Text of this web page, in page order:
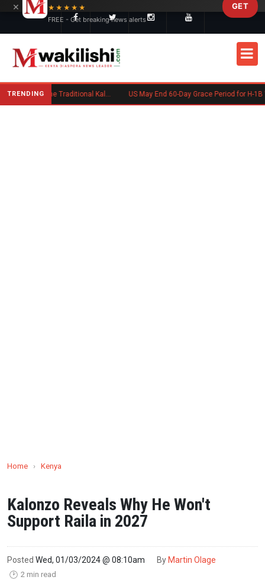
TRENDING Charlene Ruto’s Koito: Inside the Traditional Kalenjin Engagement Ceremony
Home › Kenya
Kalonzo Reveals Why He Won't
Support Raila in 2027
Posted Wed, 01/03/2024 @ 08:10am By Martin Olage
🕑 2 min read
×
★★★★★
FREE - Get breaking news alerts
GET